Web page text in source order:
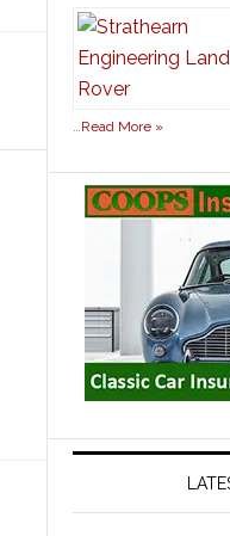
…Read More »